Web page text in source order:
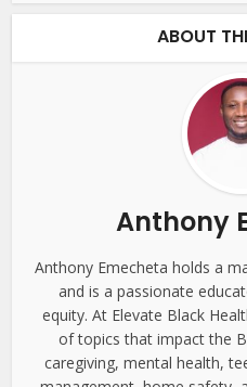
ABOUT
Anthony
Anthony Emecheta holds a
and is a passionate
equity. At Elevate Black
of topics that impact the
caregiving, mental health,